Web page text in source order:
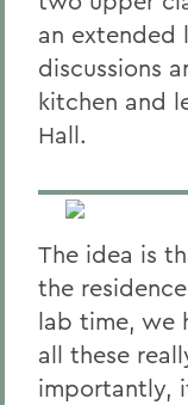
an extended
discussions
kitchen and
Hall.
The idea is
the
lab time, we
all these
importantly,